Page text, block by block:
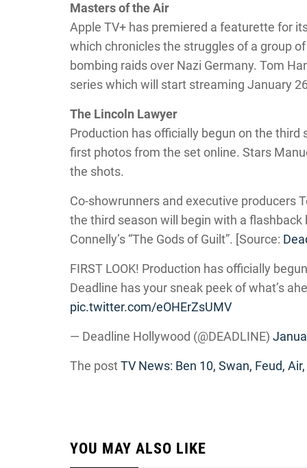
Masters of the Air
Apple TV+ has premiered a featurette for
which chronicles the struggles of a group
bombing raids over Nazi Germany. Tom
series which will start streaming January
The Lincoln Lawyer
Production has officially begun on the third
first photos from the set online. Stars
the shots.
Co-showrunners and executive producers
the third season will begin with a
Connelly’s “The Gods of Guilt”. [Source:
FIRST LOOK! Production has officially
Deadline has your sneak peek of what’s
pic.twitter.com/eOHErZsUMV
— Deadline Hollywood (@DEADLINE)
The postTV News: Ben 10, Swan, Feud,
YOU MAY ALSO LIKE